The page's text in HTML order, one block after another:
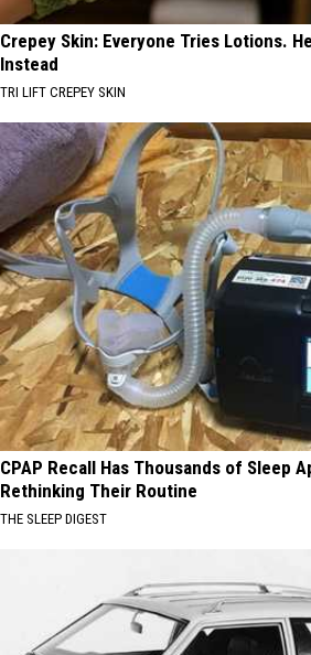
Crepey Skin: Everyone Tries Lotions.
Instead
TRI LIFT CREPEY SKIN
CPAP Recall Has Thousands of Sleep
Rethinking Their Routine
THE SLEEP DIGEST